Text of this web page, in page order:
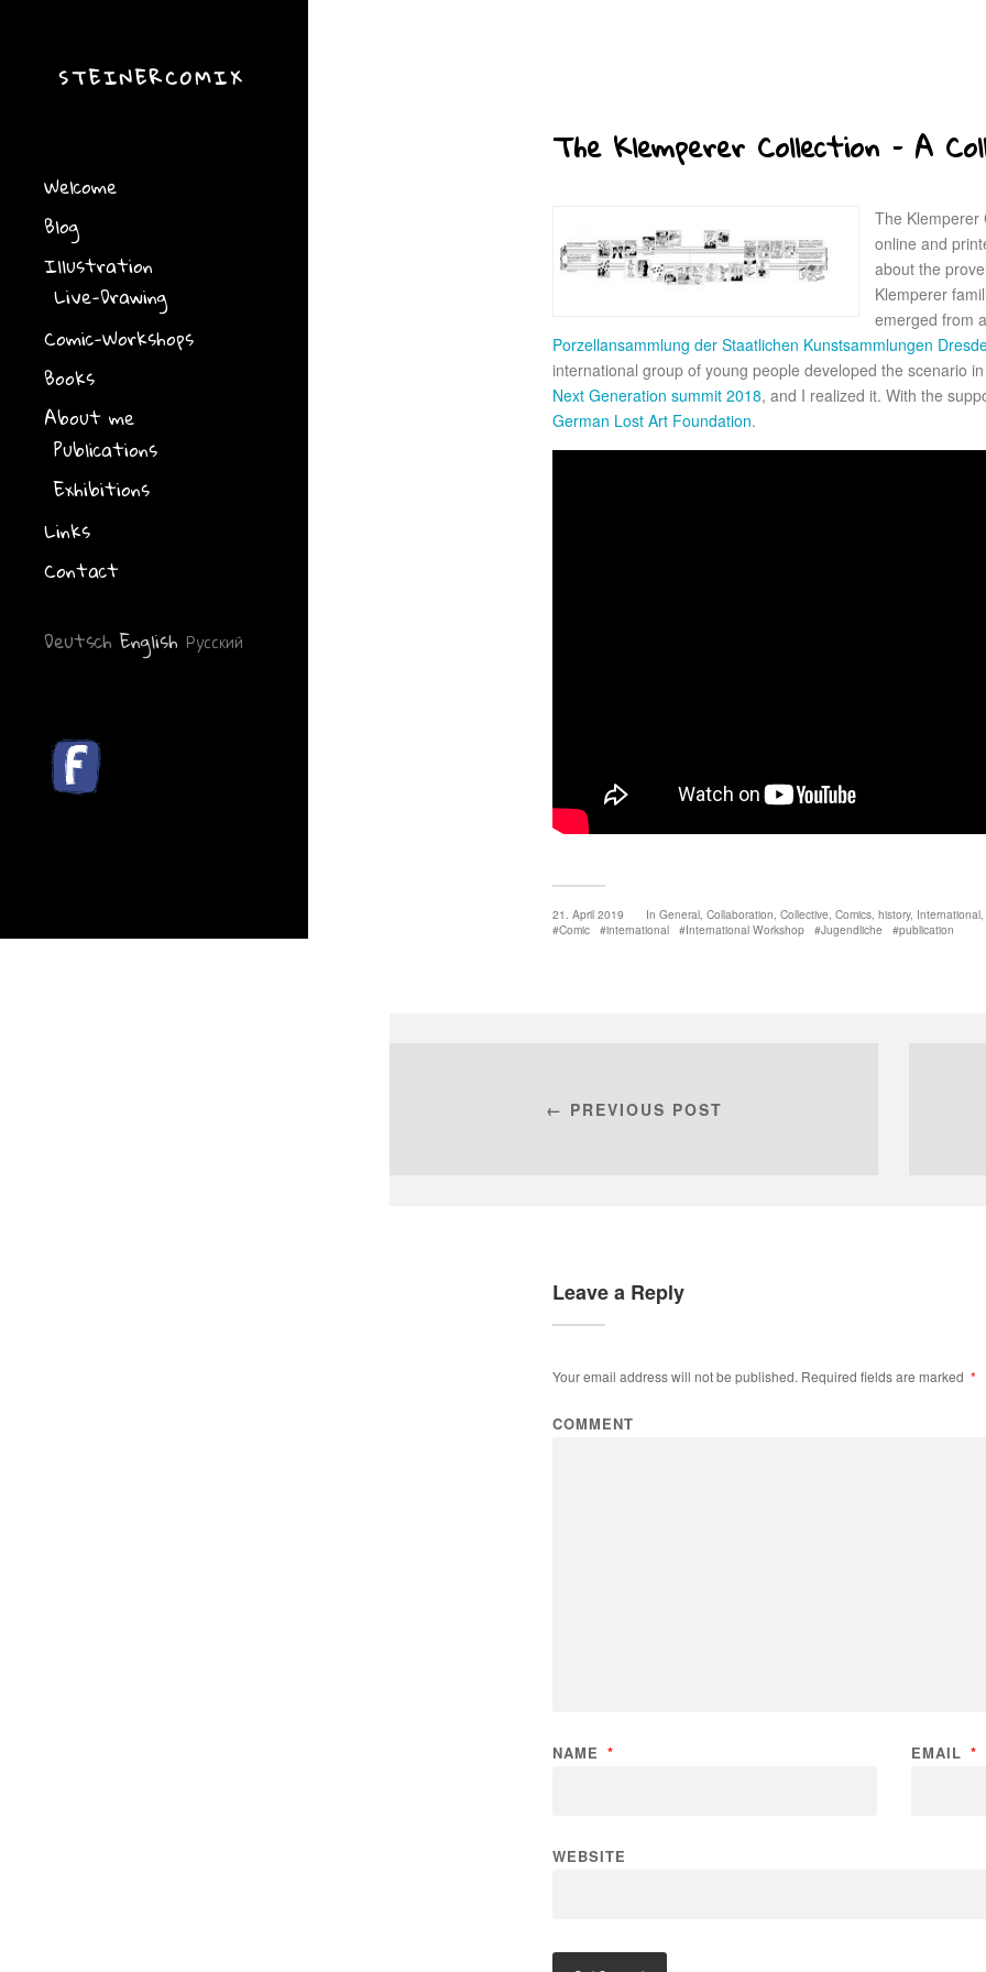
STEINERCOMIX
Welcome
Blog
Illustration
Live-Drawing
Comic-Workshops
Books
About me
Publications
Exhibitions
Links
Contact
Deutsch English Русский
The Klemperer Collection – A
The Klemperer
online and
about the
Klemperer
emerged from
Porzellansammlung der Staatlichen Kunstsammlungen
international group of young people developed the scenario
Next Generation summit 2018, and I realized it. With the
German Lost Art Foundation.
21. April 2019 In General, Collaboration, Collective, Comics, history, International,
Comic
international International Workshop Jugendliche publication
← PREVIOUS POST
Leave a Reply
Your email address will not be published. Required fields are marked *
COMMENT
NAME * EMAIL *
WEBSITE